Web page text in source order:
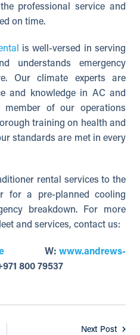
professional service and
on time.
is well-versed in serving
understands emergency
Our climate experts are
and knowledge in AC and
member of our operations
training on health and
standards are met in every
rental services to the
for a pre-planned cooling
breakdown. For more
and services, contact us:
W:www.andrews-
800 79537
Next Post